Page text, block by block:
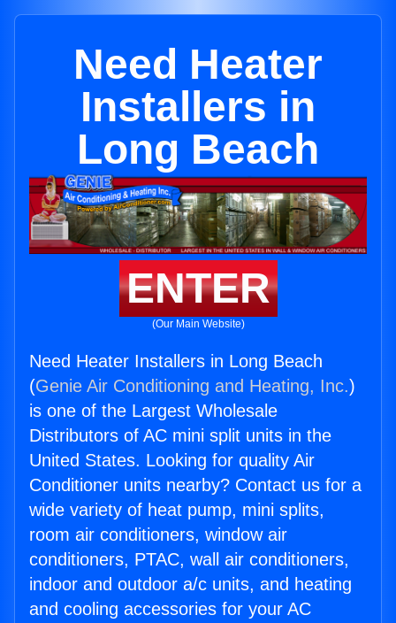
Need Heater
Installers in
Long Beach
ENTER
(Our Main Website)
Need Heater Installers in Long Beach
(Genie Air Conditioning and Heating, Inc.)
is one of the Largest Wholesale
Distributors of AC mini split units in the
United States. Looking for quality Air
Conditioner units nearby? Contact us for a
wide variety of heat pump, mini splits,
room air conditioners, window air
conditioners, PTAC, wall air conditioners,
indoor and outdoor a/c units, and heating
and cooling accessories for your AC